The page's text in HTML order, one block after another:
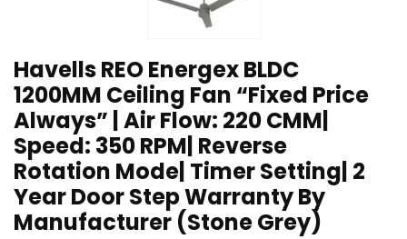
Havells REO Energex BLDC
1200MM Ceiling Fan “Fixed Price
Always” | Air Flow: 220 CMM|
Speed: 350 RPM| Reverse
Rotation Mode| Timer Setting| 2
Year Door Step Warranty By
Manufacturer (Stone Grey)